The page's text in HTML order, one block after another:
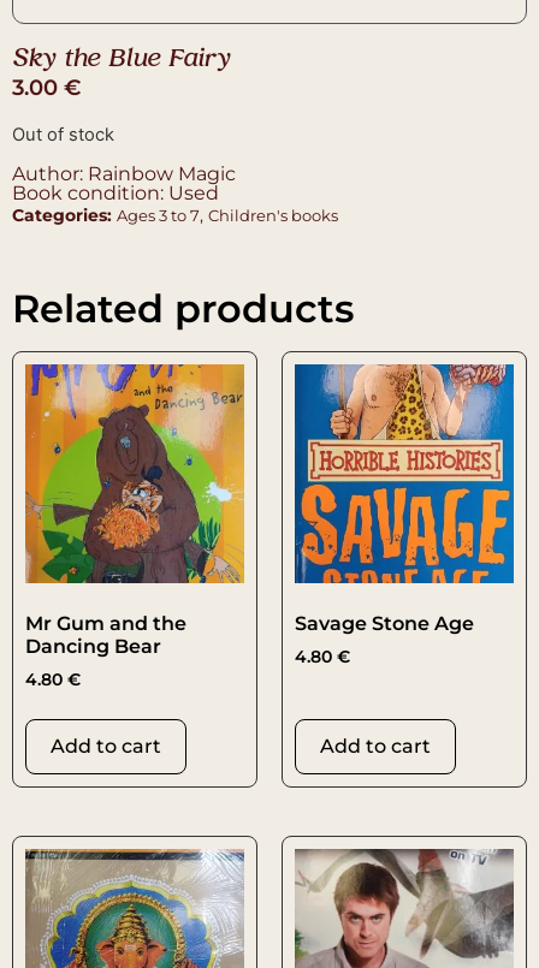
Sky the Blue Fairy
3.00 €
Out of stock
Author: Rainbow Magic
Book condition: Used
Categories: Ages 3 to 7, Children's books
Related products
Mr Gum and the
Dancing Bear
4.80 €
Add to cart
Savage Stone Age
4.80 €
Add to cart